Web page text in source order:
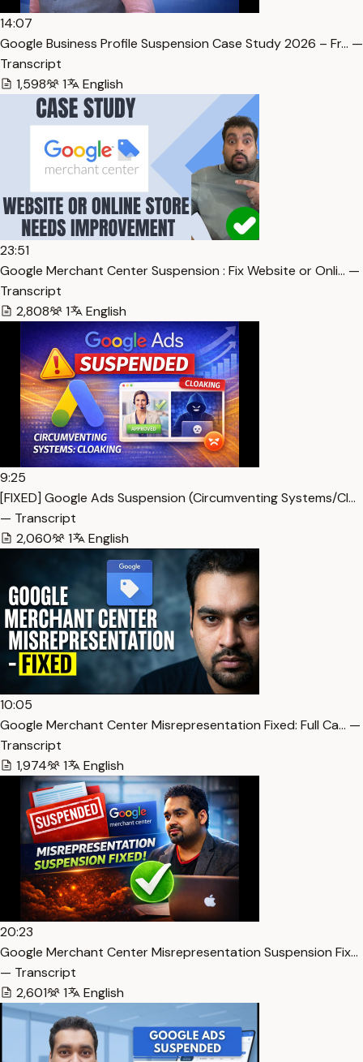
14:07
Google Business Profile Suspension Case Study 2026 – Fr… —
Transcript
1,598
1 English
23:51
Google Merchant Center Suspension : Fix Website or Onli… —
Transcript
2,808
1 English
9:25
[FIXED] Google Ads Suspension (Circumventing Systems/Cl…
— Transcript
2,060
1 English
10:05
Google Merchant Center Misrepresentation Fixed: Full Ca… —
Transcript
1,974
1 English
20:23
Google Merchant Center Misrepresentation Suspension Fix…
— Transcript
2,601
1 English